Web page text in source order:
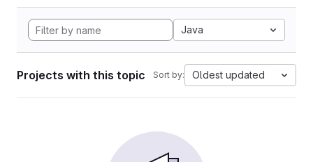
Java
Projects with this topic Sort by: Oldest updated